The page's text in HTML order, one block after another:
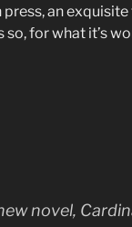
an
for what it’s
novel,